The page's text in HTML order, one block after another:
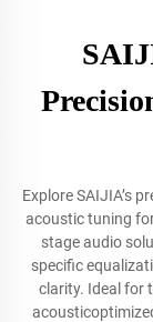
Explore SAIJIA’s
acoustic tuning
stage audio
specific
clarity. Ideal for